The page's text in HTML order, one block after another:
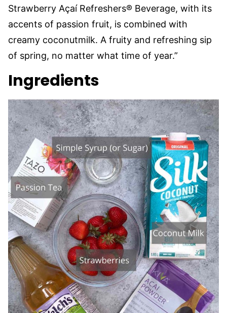
Strawberry Açaí Refreshers® Beverage, with its
accents of passion fruit, is combined with
creamy coconutmilk. A fruity and refreshing sip
of spring, no matter what time of year.”
Ingredients